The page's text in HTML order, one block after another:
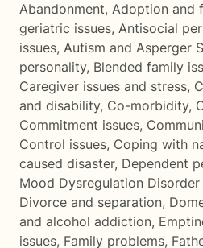
Abandonment, Adoption and
geriatric issues, Antisocial
issues, Autism and Asperger
personality, Blended family
Caregiver issues and stress,
and disability, Co-morbidity,
Commitment issues,
Control issues, Coping with
caused disaster, Dependent
Mood Dysregulation Disorder
Divorce and separation,
and alcohol addiction,
issues, Family problems,